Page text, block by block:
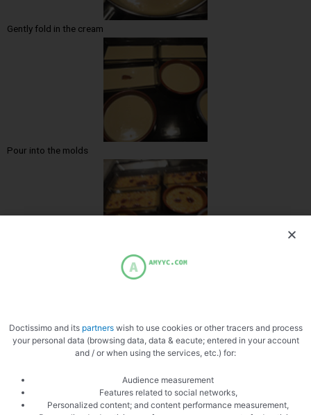
Gently fold in the cream
Pour into the molds
Doctissimo and its partnerswish to use cookies or other tracers and process
your personal data (browsing data, data & eacute; entered in your account
and / or when using the services, etc.) for:
Audience measurement
Features related to social networks,
Personalized content; and content performance measurement,